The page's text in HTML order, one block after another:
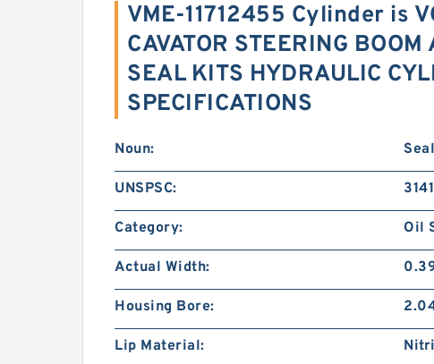
VME-11712455 Cylinder is
CAVATOR STEERING
SEAL KITS HYDRAULIC
SPECIFICATIONS
Noun: Seal
UNSPSC:
Category: Oil
Actual Width:
Housing Bore:
Lip Material: